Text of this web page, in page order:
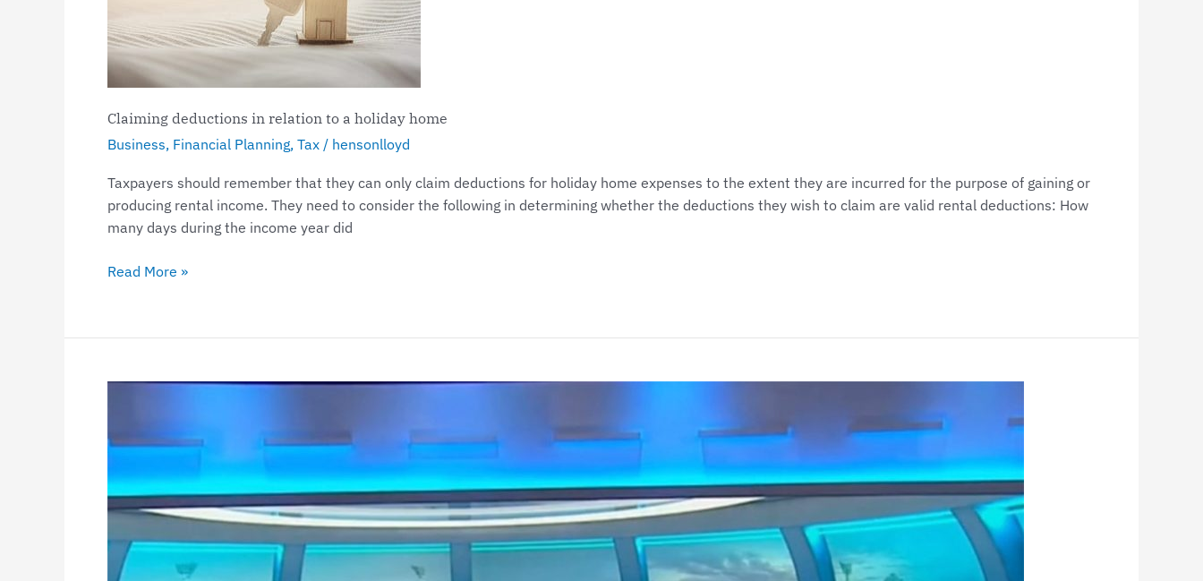
Claiming deductions in relation to a holiday home
Business, Financial Planning, Tax / hensonlloyd
Taxpayers should remember that they can only claim deductions for holiday home expenses to the extent they are incurred for the purpose of gaining or
producing rental income. They need to consider the following in determining whether the deductions they wish to claim are valid rental deductions: How
many days during the income year did
holiday
home
Read More »
Shines
on
National
Television:
Sunday
Show